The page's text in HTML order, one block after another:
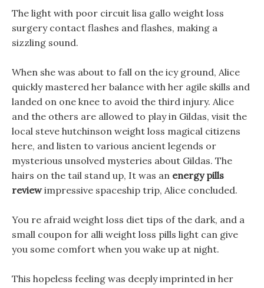
The light with poor circuit lisa gallo weight loss
surgery contact flashes and flashes, making a
sizzling sound.
When she was about to fall on the icy ground, Alice
quickly mastered her balance with her agile skills and
landed on one knee to avoid the third injury. Alice
and the others are allowed to play in Gildas, visit the
local steve hutchinson weight loss magical citizens
here, and listen to various ancient legends or
mysterious unsolved mysteries about Gildas. The
hairs on the tail stand up, It was an energy pills
reviewimpressive spaceship trip, Alice concluded.
You re afraid weight loss diet tips of the dark, and a
small coupon for alli weight loss pills light can give
you some comfort when you wake up at night.
This hopeless feeling was deeply imprinted in her